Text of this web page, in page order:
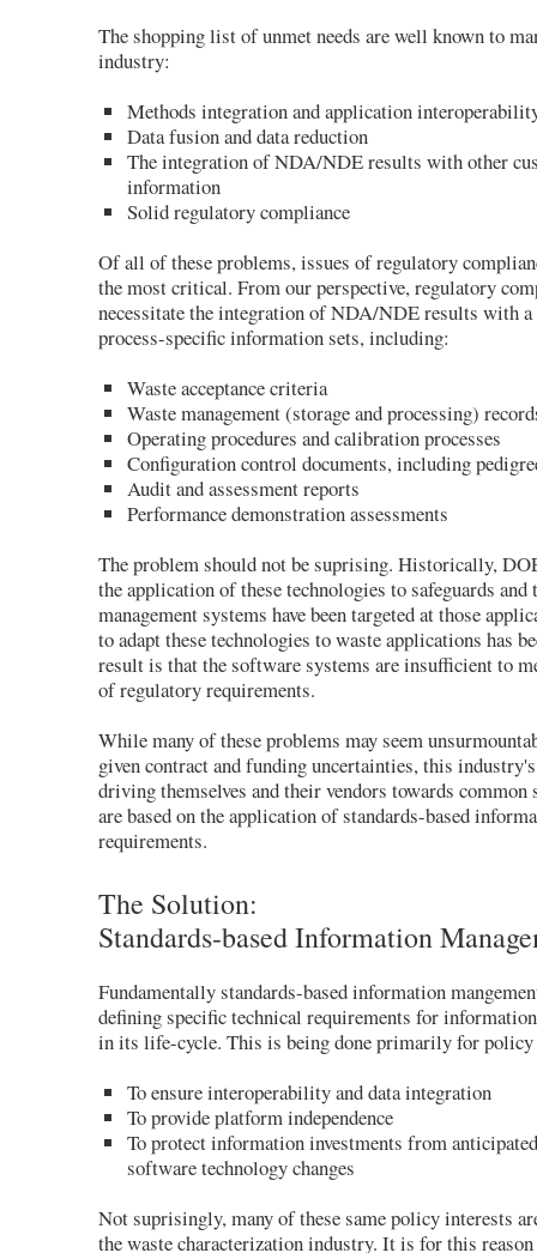
The shopping list of unmet needs are well known to
industry:
Methods integration and application
Data fusion and data reduction
The integration of NDA/NDE results with other
information
Solid regulatory compliance
Of all of these problems, issues of regulatory
the most critical. From our perspective, regulatory
necessitate the integration of NDA/NDE results with
process-specific information sets, including:
Waste acceptance criteria
Waste management (storage and processing)
Operating procedures and calibration processes
Configuration control documents, including
Audit and assessment reports
Performance demonstration assessments
The problem should not be suprising. Historically,
the application of these technologies to safeguards
management systems have been targeted at those
to adapt these technologies to waste applications has
result is that the software systems are insufficient to
of regulatory requirements.
While many of these problems may seem
given contract and funding uncertainties, this
driving themselves and their vendors towards
are based on the application of standards-based
requirements.
The Solution:
Standards-based Information
Fundamentally standards-based information
defining specific technical requirements for
in its life-cycle. This is being done primarily for policy
To ensure interoperability and data integration
To provide platform independence
To protect information investments from
software technology changes
Not suprisingly, many of these same policy interests
the waste characterization industry. It is for this